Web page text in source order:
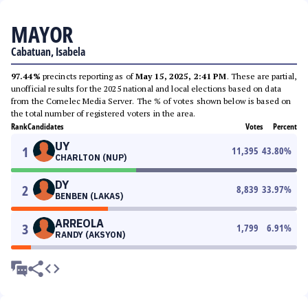
MAYOR
Cabatuan, Isabela
97.44% precincts reporting as ofMay 15, 2025, 2:41 PM. These are partial,
unofficial results for the 2025 national and local elections based on data
from the Comelec Media Server. The % of votes shown below is based on
the total number of registered voters in the area.
RankCandidates Votes Percent
1 UY
CHARLTON (NUP)
11,395 43.80%
2 DY
BENBEN (LAKAS)
8,839 33.97%
3 ARREOLA
RANDY (AKSYON)
1,799 6.91%